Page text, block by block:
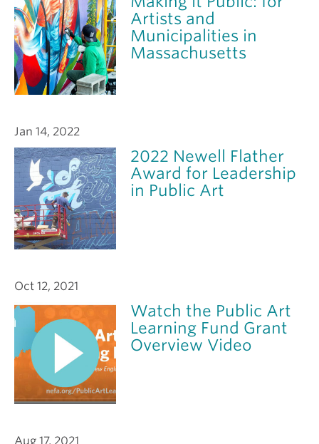
Artists and
Municipalities in
Massachusetts
Jan 14, 2022
2022 Newell Flather
Award for Leadership
in Public Art
Oct 12, 2021
Watch the Public Art
Learning Fund Grant
Overview Video
Aug 17, 2021